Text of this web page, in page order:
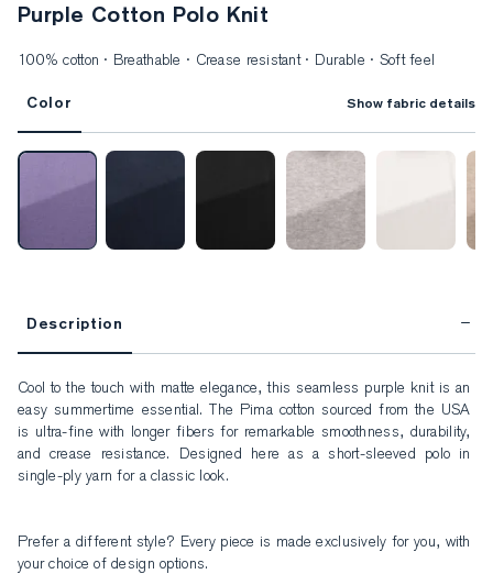
Purple Cotton Polo Knit
100% cotton · Breathable · Crease resistant · Durable · Soft feel
Color Show fabric details
Description
Cool to the touch with matte elegance, this seamless purple knit is an
easy summertime essential. The Pima cotton sourced from the USA
is ultra-fine with longer fibers for remarkable smoothness, durability,
and crease resistance. Designed here as a short-sleeved polo in
single-ply yarn for a classic look.
Prefer a different style? Every piece is made exclusively for you, with
your choice of design options.